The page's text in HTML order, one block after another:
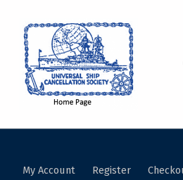
My Account Register